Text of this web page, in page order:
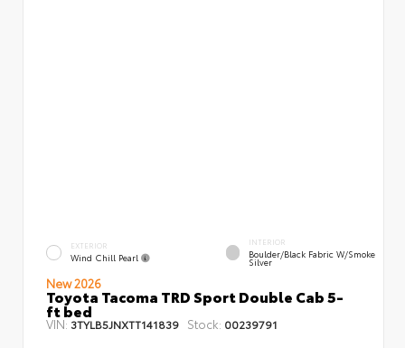
EXTERIOR
Wind Chill Pearl
INTERIOR
Boulder/Black Fabric W/Smoke
Silver
New 2026
Toyota Tacoma TRD Sport Double Cab 5-
ft bed
VIN: 3TYLB5JNXTT141839 Stock: 00239791